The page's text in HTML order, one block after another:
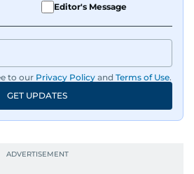
Editor's Message
to our Privacy Policy and Terms of Use.
GET UPDATES